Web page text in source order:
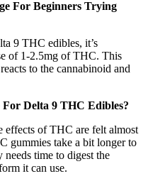
For Beginners Trying
9 THC edibles, it’s
of 1-2.5mg of THC. This
to the cannabinoid and
For Delta 9 THC Edibles?
of THC are felt almost
gummies take a bit longer to
time to digest the
it can use.